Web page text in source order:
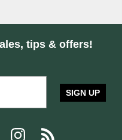
tips & offers!
SIGN UP